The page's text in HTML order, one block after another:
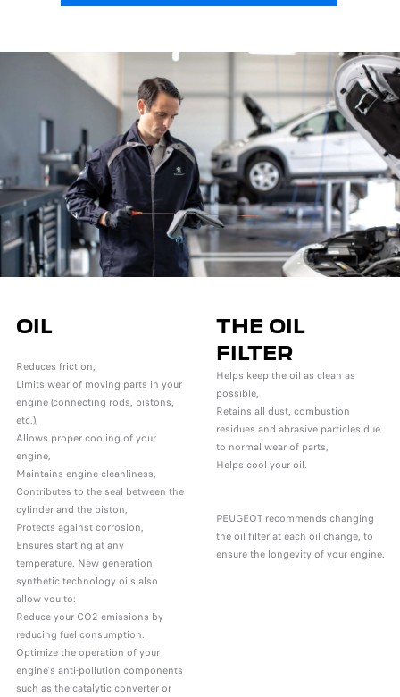
OIL
Reduces friction,
Limits wear of moving parts in your
engine (connecting rods, pistons,
etc.),
Allows proper cooling of your
engine,
Maintains engine cleanliness,
Contributes to the seal between the
cylinder and the piston,
Protects against corrosion,
Ensures starting at any
temperature. New generation
synthetic technology oils also
allow you to:
Reduce your CO2 emissions by
reducing fuel consumption.
Optimize the operation of your
engine's anti-pollution components
such as the catalytic converter or
THE OIL
FILTER
Helps keep the oil as clean as
possible,
Retains all dust, combustion
residues and abrasive particles due
to normal wear of parts,
Helps cool your oil.
PEUGEOT recommends changing
the oil filter at each oil change, to
ensure the longevity of your engine.